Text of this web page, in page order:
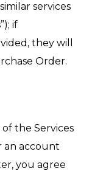
services
if
they will
Order.
the Services
an account
you agree